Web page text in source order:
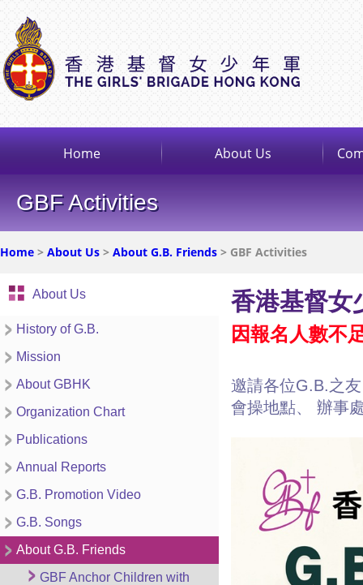
Home About Us
GBF Activities
Home > About Us > About G.B. Friends > GBF Activities
About Us
History of G.B.
Mission
About GBHK
Organization Chart
Publications
Annual Reports
G.B. Promotion Video
G.B. Songs
About G.B. Friends
GBF Anchor Children with
香港基督女
因報名人數不
邀請各位G.B.之
會操地點、 辦事